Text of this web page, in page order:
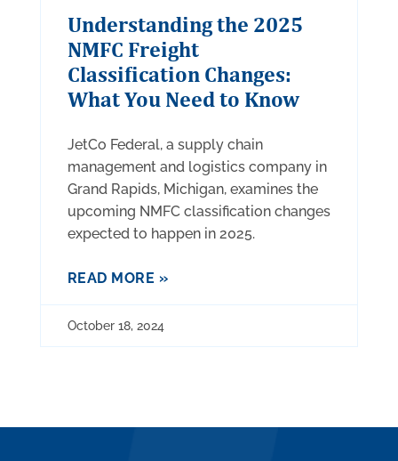
Understanding the 2025
NMFC Freight
Classification Changes:
What You Need to Know
JetCo Federal, a supply chain
management and logistics company in
Grand Rapids, Michigan, examines the
upcoming NMFC classification changes
expected to happen in 2025.
READ MORE »
October 18, 2024